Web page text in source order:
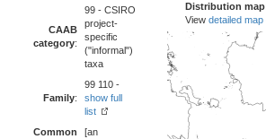
CAAB
category:
99 - CSIRO
project-
specific
("informal")
taxa
Family:
99 110 -
show full
list
Common
[an
Distribution map
View detailed map